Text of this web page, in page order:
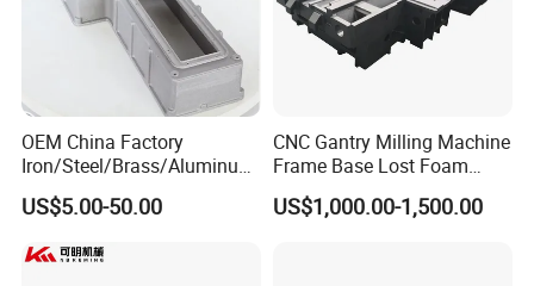
OEM China Factory
Iron/Steel/Brass/Aluminum
Die Casting/Sand
Casting/Wax Lost Casting
US$5.00-50.00
CNC Gantry Milling Machine
Frame Base Lost Foam
Casting
US$1,000.00-1,500.00